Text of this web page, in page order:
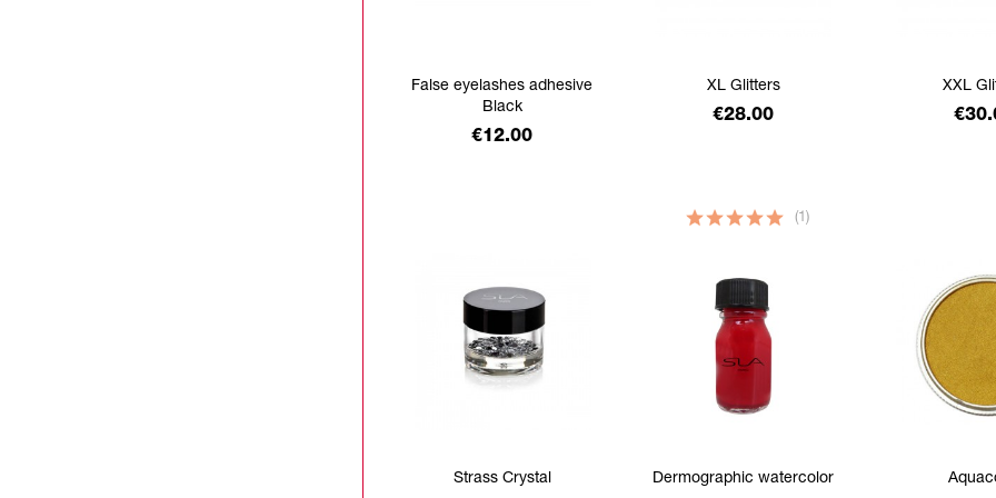
False eyelashes adhesive
Black
Price
€12.00
XL Glitters
Price
€28.00
XXL
Strass Crystal Dermographic watercolor
(1)